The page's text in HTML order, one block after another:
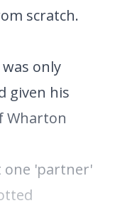
scratch.
only
given his
Wharton
one 'partner'